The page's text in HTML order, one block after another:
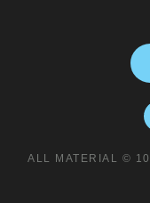
ALL MATERIAL ©